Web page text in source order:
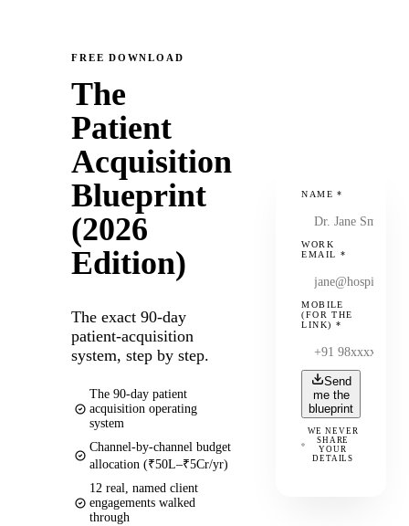
FREE DOWNLOAD
The
Patient
Acquisition
Blueprint
(2026
Edition)
The exact 90-day
patient-acquisition
system, step by step.
The 90-day patient
acquisition operating
system
Channel-by-channel budget
allocation (₹50L–₹5Cr/yr)
12 real, named client
engagements walked
through
NAME*
WORK
EMAIL *
MOBILE
(FOR THE
LINK) *
Send
me the
blueprint
WE NEVER
SHARE
YOUR
DETAILS